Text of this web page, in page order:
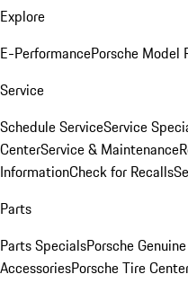
Explore
E-PerformancePorsche Model
Service
Schedule ServiceService
CenterService & Maintenance
InformationCheck for Recalls
Parts
Parts SpecialsPorsche
AccessoriesPorsche Tire